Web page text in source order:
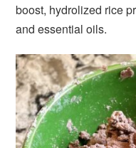
boost, hydrolized rice
and essential oils.